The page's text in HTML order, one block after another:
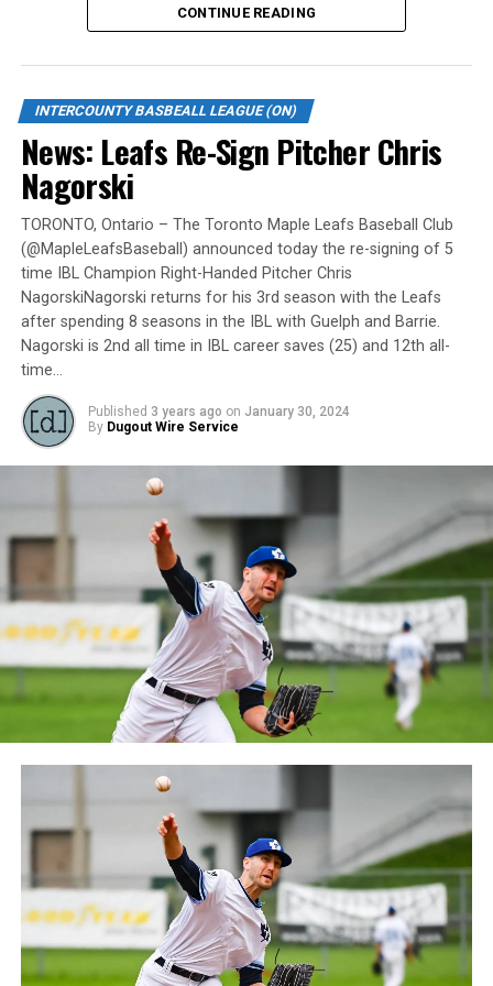
is set for 7:05 p.m. Concessions will be available and
tickets can be purchased over the phone by calling 905-
735-9834 or byclicking here.
“It will be great to open the doors on May 6 for the
exhibition against Quebec,” team President and Director
of Fun, Ryan Harrison said. “I appreciate Pat Scalabrini
and the entire Quebec Capitales for making this happen
for us and all of our fans. It will be tremendous for our
players – and our gameday staff – to get in a preseason
game under the lights as we continue to prepare for
Opening Day. It’s incredible to be home at the Pond.”
The Québec Capitales (French: Les Capitales de Québec)
are a professional baseball team based in Quebec City,
Quebec. The Capitales have been members of the
Frontier League since the 2020 season after a merger
between the Can-Am League and the Frontier League in
October 2019. Since the 1999 season, the Capitales have
played their home games at Stade Canac.
The Jackfish return to The Pond on Saturday, May 18th
at 6:05 pm for their 2024 Home Opener. Season
membership and flex plans are on sale now at
wellandjackfish.com/2024 or by calling 905-735-9834.
The Welland Jackfish are a member of Canada’s best
league, the Intercounty Baseball League. The over 100-
year old summer league is one of the oldest baseball
leagues in the world, with the league established in
1919, drawing significantly more fans, in a friendly
ballpark experience, than any league of its kind. For
more information, visit www.wellandjackfish.com or
follow the Jackfish on Facebook, Instagram and Twitter
at @wellandjackfish.
CONTINUE READING
INTERCOUNTY BASBEALL LEAGUE (ON)
News: Leafs Re-Sign Pitcher Chris
Nagorski
TORONTO, Ontario – The Toronto Maple Leafs Baseball Club
(@MapleLeafsBaseball) announced today the re-signing of 5
time IBL Champion Right-Handed Pitcher Chris
NagorskiNagorski returns for his 3rd season with the Leafs
after spending 8 seasons in the IBL with Guelph and Barrie.
Nagorski is 2nd all time in IBL career saves (25) and 12th all-
time…
Published 3 years ago on January 30, 2024
By Dugout Wire Service